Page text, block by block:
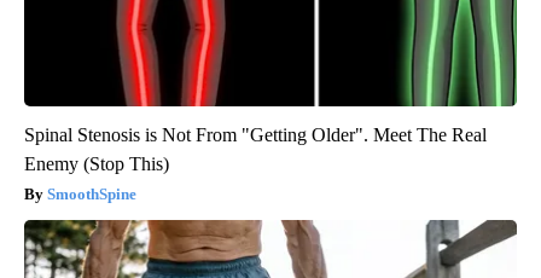
Spinal Stenosis is Not From "Getting Older". Meet The Real
Enemy (Stop This)
SmoothSpine